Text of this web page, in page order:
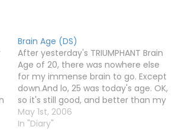
Brain Age (DS)
After yesterday's TRIUMPHANT Brain
Age of 20, there was nowhere else
for my immense brain to go. Except
down.And lo, 25 was today's age. OK,
so it's still good, and better than my
real age, but I'm a little unhappy with
it.However, I quite impressed with
May 1st, 2006
In "Diary"